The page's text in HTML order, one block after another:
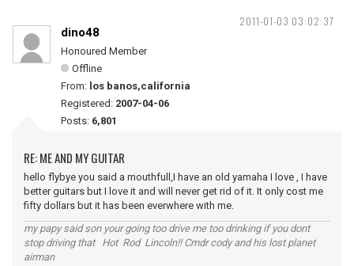
2011-01-03 03:02:37
dino48
Honoured Member
Offline
From: los banos,california
Registered: 2007-04-06
Posts: 6,801
RE: ME AND MY GUITAR
hello flybye you said a mouthfull,I have an old yamaha I love , I have
better guitars but I love it and will never get rid of it. It only cost me
fifty dollars but it has been everwhere with me.
my papy said son your going too drive me too drinking if you dont
stop driving that Hot Rod Lincoln!! Cmdr cody and his lost planet
airman